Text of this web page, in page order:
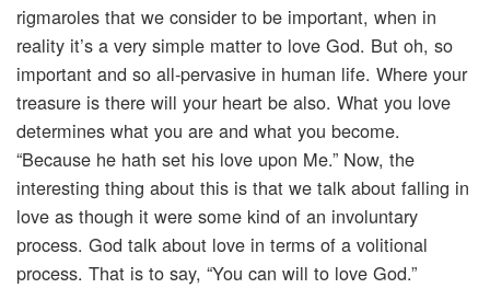
rigmaroles that we consider to be important, when in
reality it’s a very simple matter to love God. But oh, so
important and so all-pervasive in human life. Where your
treasure is there will your heart be also. What you love
determines what you are and what you become.
“Because he hath set his love upon Me.” Now, the
interesting thing about this is that we talk about falling in
love as though it were some kind of an involuntary
process. God talk about love in terms of a volitional
process. That is to say, “You can will to love God.”